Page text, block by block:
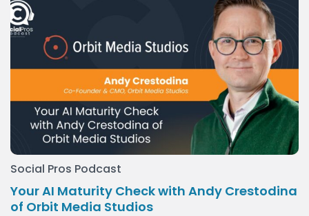
Social Pros Podcast
Your AI Maturity Check with Andy Crestodina
of Orbit Media Studios